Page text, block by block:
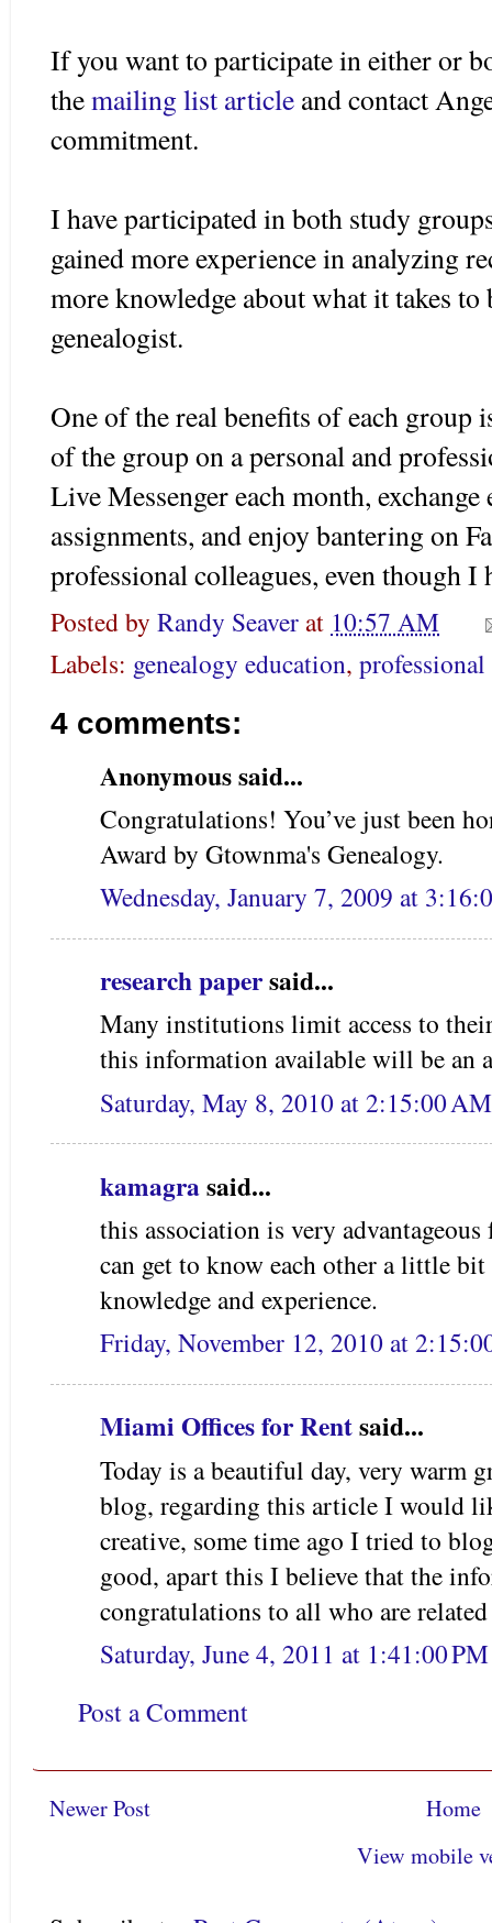
If you want to participate in either or
themailing list article and contact
commitment.
I have participated in both study
gained more experience in analyzing
more knowledge about what it takes to
genealogist.
One of the real benefits of each group
of the group on a personal and
Live Messenger each month,
assignments, and enjoy bantering on
professional colleagues, even though I
Posted by Randy Seaverat 10:57 AM
Labels: genealogy education,
4 comments:
Anonymous said...
Congratulations! You’ve just been
Award by Gtownma's Genealogy.
Wednesday, January 7, 2009 at
research papersaid...
Many institutions limit access to
this information available will be an
Saturday, May 8, 2010 at 2:15:00
kamagrasaid...
this association is very
can get to know each other a little
knowledge and experience.
Friday, November 12, 2010 at
Miami Offices for Rentsaid...
Today is a beautiful day, very warm
blog, regarding this article I would
creative, some time ago I tried to
good, apart this I believe that the
congratulations to all who are
Saturday, June 4, 2011 at 1:41:00
Post a Comment
Newer Post
Home
View mobile